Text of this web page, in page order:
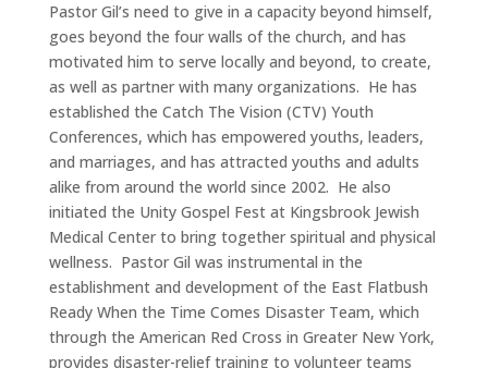
Pastor Gil’s need to give in a capacity beyond himself,
goes beyond the four walls of the church, and has
motivated him to serve locally and beyond, to create,
as well as partner with many organizations. He has
established the Catch The Vision (CTV) Youth
Conferences, which has empowered youths, leaders,
and marriages, and has attracted youths and adults
alike from around the world since 2002. He also
initiated the Unity Gospel Fest at Kingsbrook Jewish
Medical Center to bring together spiritual and physical
wellness. Pastor Gil was instrumental in the
establishment and development of the East Flatbush
Ready When the Time Comes Disaster Team, which
through the American Red Cross in Greater New York,
provides disaster-relief training to volunteer teams